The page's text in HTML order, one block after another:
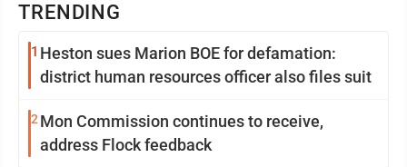
TRENDING
1 Heston sues Marion BOE for defamation:
district human resources officer also files suit
2 Mon Commission continues to receive,
address Flock feedback